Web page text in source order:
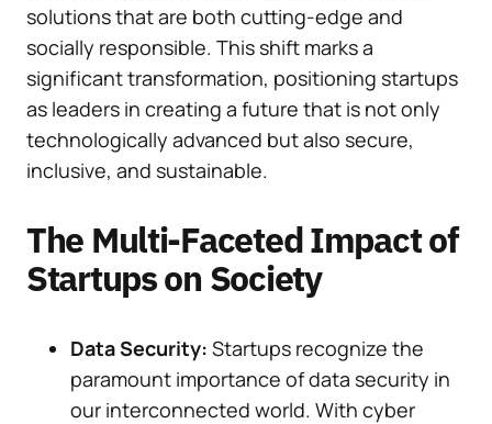
solutions that are both cutting-edge and
socially responsible. This shift marks a
significant transformation, positioning startups
as leaders in creating a future that is not only
technologically advanced but also secure,
inclusive, and sustainable.
The Multi-Faceted Impact of
Startups on Society
Data Security: Startups recognize the
paramount importance of data security in
our interconnected world. With cyber